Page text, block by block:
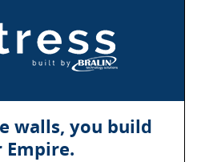
walls, you build
Empire.